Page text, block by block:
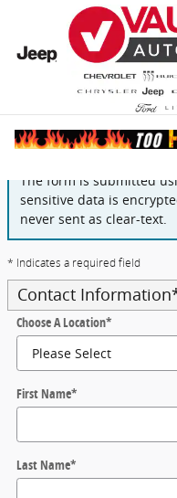
Skip to main content
Finance
The form is submitted
sensitive data is
never sent as clear-text.
* Indicates a required field
Contact Information
Choose A Location*
First Name*
Last Name*